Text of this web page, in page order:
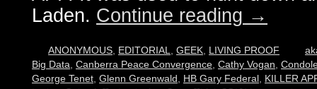
Laden. Continue reading →
ANONYMOUS EDITORIAL GEEK LIVING PROOF
Big Data Canberra Peace Convergence Cathy Vogan
George Tenet Glenn Greenwald HB Gary Federal KILLER